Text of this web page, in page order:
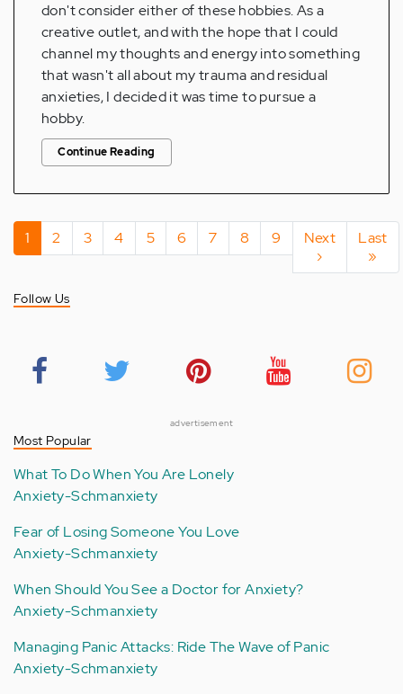
don't consider either of these hobbies. As a
creative outlet, and with the hope that I could
channel my thoughts and energy into something
that wasn't all about my trauma and residual
anxieties, I decided it was time to pursue a
hobby.
Continue Reading
Pagination
Current
page
1 Page
2 Page
3 Page
4 Page
5 Page
6 Page
7 Page
8 Page
9
Next
page
Next
›
Last
page
Last
»
Follow Us
advertisement
Most Popular
What To Do When You Are Lonely
Anxiety-Schmanxiety
Fear of Losing Someone You Love
Anxiety-Schmanxiety
When Should You See a Doctor for Anxiety?
Anxiety-Schmanxiety
Managing Panic Attacks: Ride The Wave of Panic
Anxiety-Schmanxiety